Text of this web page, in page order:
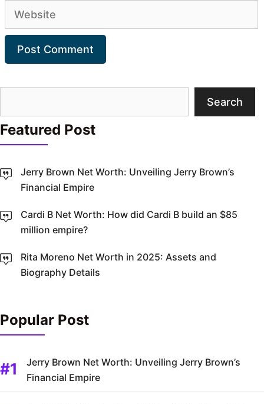
Website
Search
Featured Post
Jerry Brown Net Worth: Unveiling Jerry Brown’s
Financial Empire
Cardi B Net Worth: How did Cardi B build an $85
million empire?
Rita Moreno Net Worth in 2025: Assets and
Biography Details
Popular Post
Jerry Brown Net Worth: Unveiling Jerry Brown’s
Financial Empire